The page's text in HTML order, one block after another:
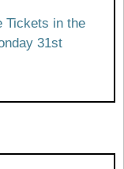
Tickets in the
31st